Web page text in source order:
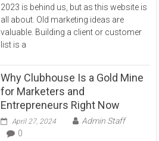
2023 is behind us, but as this website is
all about. Old marketing ideas are
valuable. Building a client or customer
list is a
Why Clubhouse Is a Gold Mine
for Marketers and
Entrepreneurs Right Now
April 27, 2024
Admin Staff
0